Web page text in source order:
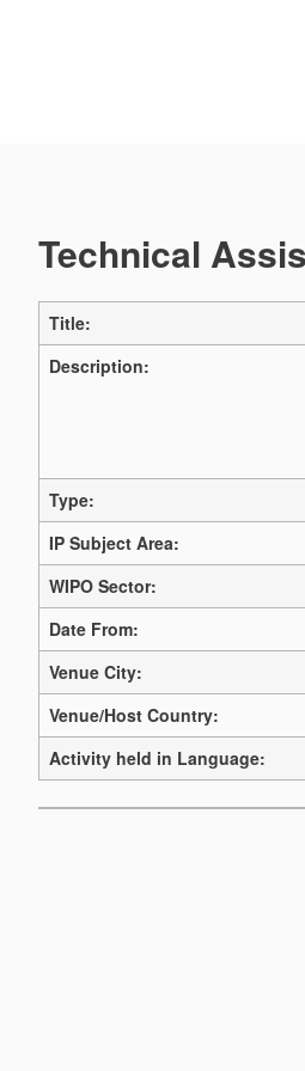
Technical
Title:
Description:
Type:
IP Subject Area:
WIPO Sector:
Date From:
Venue City:
Venue/Host Country:
Activity held in Language: